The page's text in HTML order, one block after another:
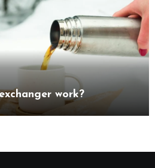
work?